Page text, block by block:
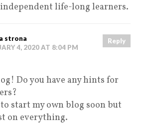
life-long learners.
strona
4, 2020 AT 8:04 PM
Reply
Do you have any hints for
start my own blog soon but
on everything.